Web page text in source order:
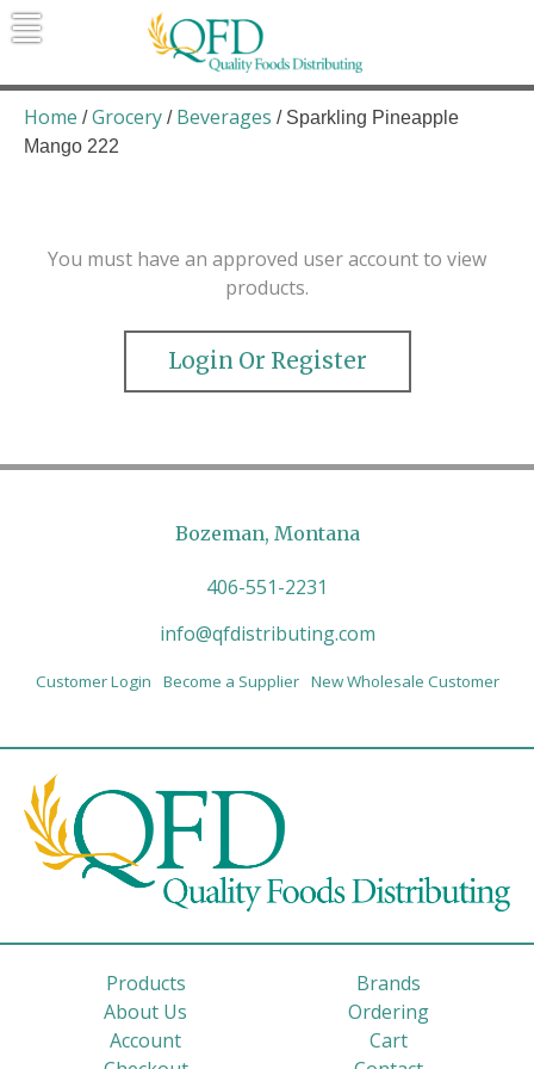
Skip
to
Quality Foods Distributing
Bringing natural, organic, and local
products to the Northern Rockies.
Home /Grocery / Beverages / Sparkling Pineapple
Mango 222
You must have an approved user account to view
products.
Login Or Register
Bozeman, Montana
406-551-2231
info@qfdistributing.com
Customer Login Become a Supplier New Wholesale Customer
Products
Brands
About Us
Ordering
Account
Cart